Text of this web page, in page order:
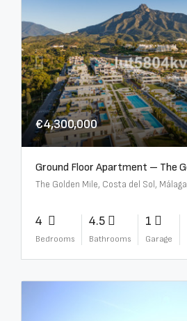
€4,300,000
The Golden Mile, Costa del Sol,
4
Bedrooms
4.5
Bathrooms
1
Garage